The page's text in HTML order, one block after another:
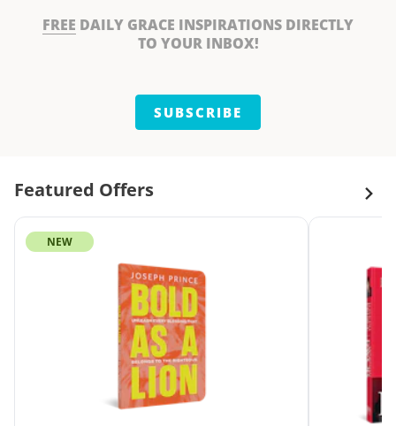
FREE DAILY GRACE INSPIRATIONS DIRECTLY
TO YOUR INBOX!
SUBSCRIBE
Featured Offers
NEW